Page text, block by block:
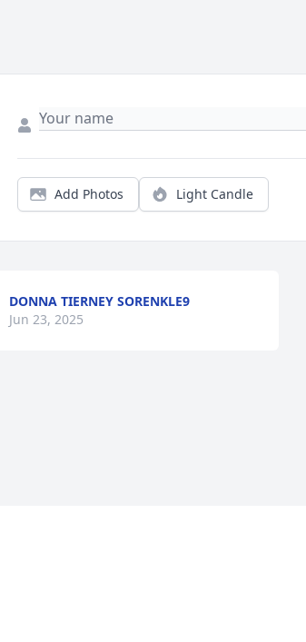
Add Photos Light Candle
DONNA TIERNEY SORENKLE9
Jun 23, 2025